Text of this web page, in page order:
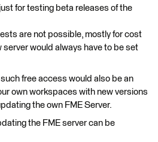
for testing beta releases of the
are not possible, mostly for cost
server would always have to be set
free access would also be an
own workspaces with new versions
the own FME Server.
the FME server can be